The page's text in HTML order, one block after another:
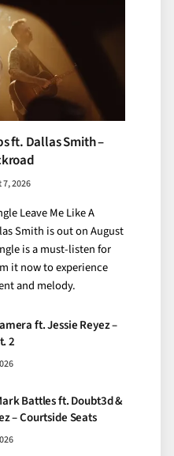
ft. Dallas Smith –
2026
Leave Me Like A
Smith is out on August
is a must-listen for
it now to experience
and melody.
ft. Jessie Reyez –
2
Battles ft. Doubt3d &
– Courtside Seats